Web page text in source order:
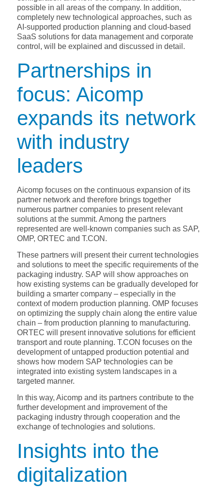
possible in all areas of the company. In addition,
completely new technological approaches, such as
AI-supported production planning and cloud-based
SaaS solutions for data management and corporate
control, will be explained and discussed in detail.
Partnerships in
focus: Aicomp
expands its network
with industry
leaders
Aicomp focuses on the continuous expansion of its
partner network and therefore brings together
numerous partner companies to present relevant
solutions at the summit. Among the partners
represented are well-known companies such as SAP,
OMP, ORTEC and T.CON.
These partners will present their current technologies
and solutions to meet the specific requirements of the
packaging industry. SAP will show approaches on
how existing systems can be gradually developed for
building a smarter company – especially in the
context of modern production planning. OMP focuses
on optimizing the supply chain along the entire value
chain – from production planning to manufacturing.
ORTEC will present innovative solutions for efficient
transport and route planning. T.CON focuses on the
development of untapped production potential and
shows how modern SAP technologies can be
integrated into existing system landscapes in a
targeted manner.
In this way, Aicomp and its partners contribute to the
further development and improvement of the
packaging industry through cooperation and the
exchange of technologies and solutions.
Insights into the
digitalization